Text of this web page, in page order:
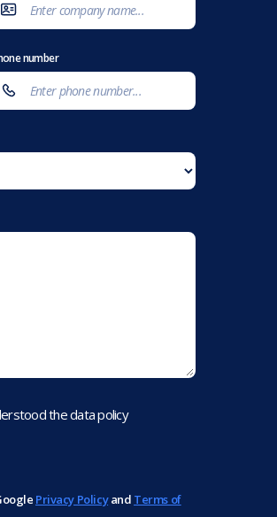
number
the data policy
Privacy Policyand Terms of